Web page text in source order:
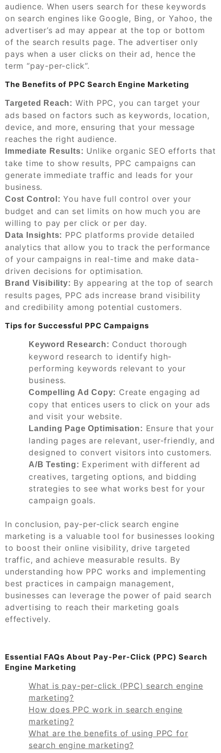
audience. When users search for these keywords
on search engines like Google, Bing, or Yahoo, the
advertiser’s ad may appear at the top or bottom
of the search results page. The advertiser only
pays when a user clicks on their ad, hence the
term “pay-per-click”.
The Benefits of PPC Search Engine Marketing
Targeted Reach: With PPC, you can target your
ads based on factors such as keywords, location,
device, and more, ensuring that your message
reaches the right audience.
Immediate Results: Unlike organic SEO efforts that
take time to show results, PPC campaigns can
generate immediate traffic and leads for your
business.
Cost Control: You have full control over your
budget and can set limits on how much you are
willing to pay per click or per day.
Data Insights: PPC platforms provide detailed
analytics that allow you to track the performance
of your campaigns in real-time and make data-
driven decisions for optimisation.
Brand Visibility: By appearing at the top of search
results pages, PPC ads increase brand visibility
and credibility among potential customers.
Tips for Successful PPC Campaigns
Keyword Research: Conduct thorough
keyword research to identify high-
performing keywords relevant to your
business.
Compelling Ad Copy: Create engaging ad
copy that entices users to click on your ads
and visit your website.
Landing Page Optimisation: Ensure that your
landing pages are relevant, user-friendly, and
designed to convert visitors into customers.
A/B Testing: Experiment with different ad
creatives, targeting options, and bidding
strategies to see what works best for your
campaign goals.
In conclusion, pay-per-click search engine
marketing is a valuable tool for businesses looking
to boost their online visibility, drive targeted
traffic, and achieve measurable results. By
understanding how PPC works and implementing
best practices in campaign management,
businesses can leverage the power of paid search
advertising to reach their marketing goals
effectively.
Essential FAQs About Pay-Per-Click (PPC) Search
Engine Marketing
What is pay-per-click (PPC) search engine
marketing?
How does PPC work in search engine
marketing?
What are the benefits of using PPC for
search engine marketing?